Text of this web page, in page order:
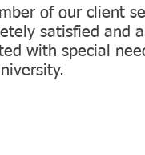
of our client
satisfied and
with special